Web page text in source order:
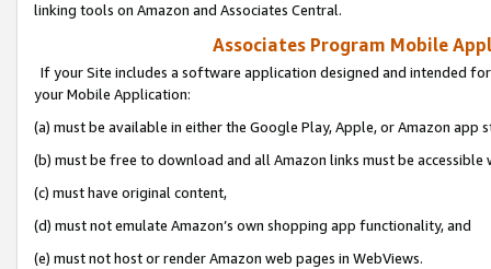
linking tools on Amazon and Associates Central.
Associates Program Mobile
If your Site includes a software application designed and intended
your Mobile Application:
(a) must be available in either the Google Play, Apple, or Amazon app
(b) must be free to download and all Amazon links must be
(c) must have original content,
(d) must not emulate Amazon’s own shopping app functionality, and
(e) must not host or render Amazon web pages in WebViews.